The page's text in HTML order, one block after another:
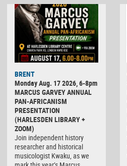
BRENT
Monday Aug. 17 2026, 6-8pm
MARCUS GARVEY ANNUAL
PAN-AFRICANISM
PRESENTATION
(HARLESDEN LIBRARY +
ZOOM)
Join independent history
researcher and historical
musicologist Kwaku, as we